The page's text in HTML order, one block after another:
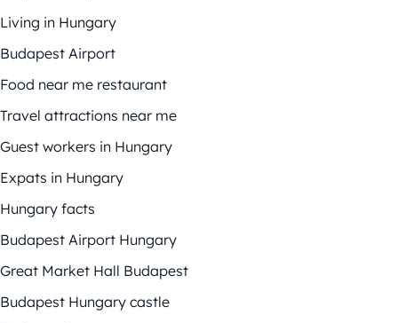
Living in Hungary
Budapest Airport
Food near me restaurant
Travel attractions near me
Guest workers in Hungary
Expats in Hungary
Hungary facts
Budapest Airport Hungary
Great Market Hall Budapest
Budapest Hungary castle